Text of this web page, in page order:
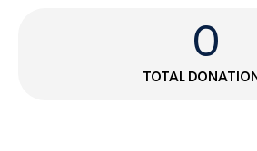
TOTAL
0